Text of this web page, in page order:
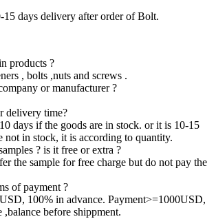
days delivery after order of Bolt.
products ?
, bolts ,nuts and screws .
or manufacturer ?
delivery time?
days if the goods are in stock. or it is 10-15
not in stock, it is according to quantity.
? is it free or extra ?
the sample for free charge but do not pay the
of payment ?
100% in advance. Payment>=1000USD,
before shippment.